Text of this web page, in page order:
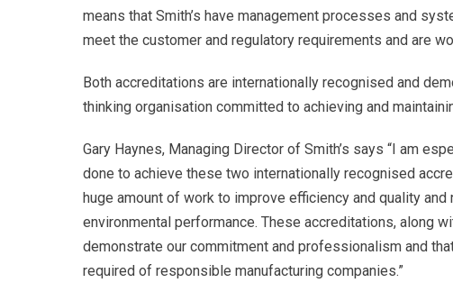
means that Smith’s have management processes and
meet the customer and regulatory requirements and are
Both accreditations are internationally recognised and
thinking organisation committed to achieving and
Gary Haynes, Managing Director of Smith’s says “I am
done to achieve these two internationally recognised
huge amount of work to improve efficiency and quality
environmental performance. These accreditations, along
demonstrate our commitment and professionalism and
required of responsible manufacturing companies.”